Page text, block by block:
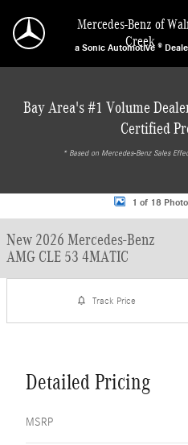
Mercedes-Benz of
Creek
a Sonic Automotive ®
Bay Area's #1 Volume
Certified
* ‎Based on Mercedes-Benz Sales
New 2026 Mercedes-Benz AMG CLE 53
1 of 18
New 2026 Mercedes-Benz
AMG CLE 53 4MATIC
Track Price
Detailed Pricing
MSRP